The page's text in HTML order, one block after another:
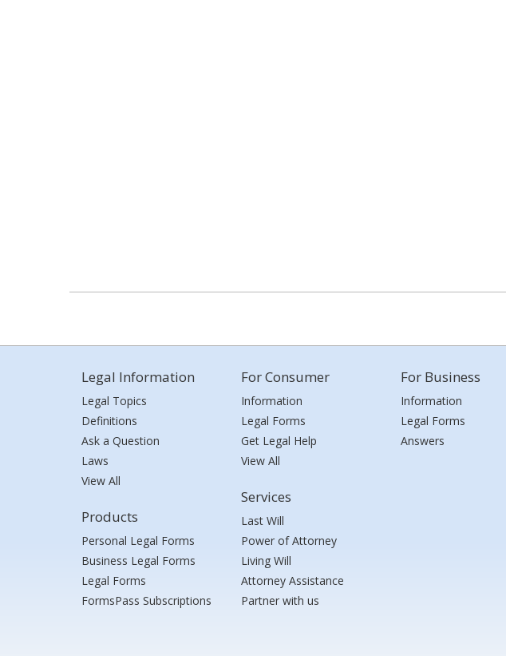
Legal Information
Legal Topics
Definitions
Ask a Question
Laws
View All
Products
Personal Legal Forms
Business Legal Forms
Legal Forms
FormsPass Subscriptions
For Consumer
Information
Legal Forms
Get Legal Help
View All
Services
Last Will
Power of Attorney
Living Will
Attorney Assistance
Partner with us
For Business
Information
Legal Forms
Answers